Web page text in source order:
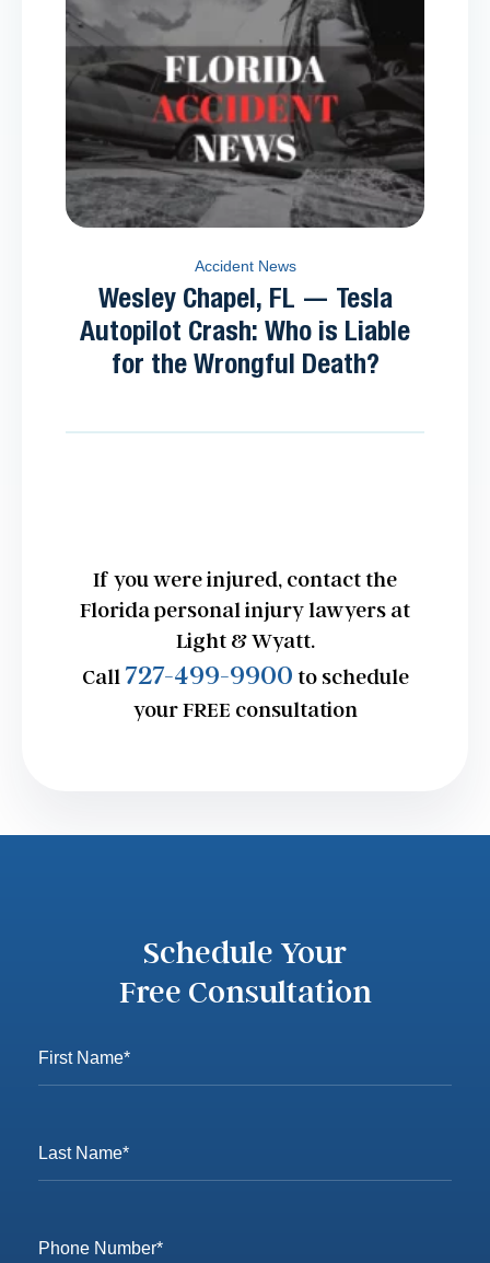
Accident News
Wesley Chapel, FL — Tesla
Autopilot Crash: Who is Liable
for the Wrongful Death?
If you were injured, contact the
Florida personal injury lawyers at
Light & Wyatt.
Call 727-499-9900 to schedule
your FREE consultation
Schedule Your
Free Consultation